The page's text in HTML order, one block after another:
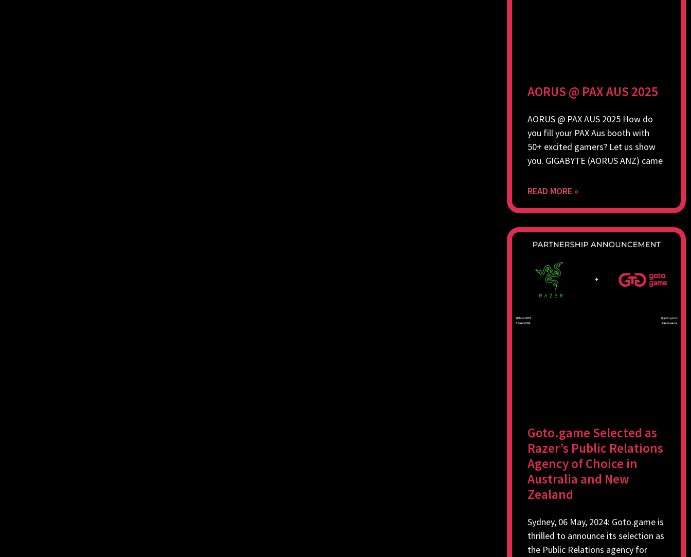
AORUS @ PAX AUS 2025
AORUS @ PAX AUS 2025 How do
you fill your PAX Aus booth with
50+ excited gamers? Let us show
you. GIGABYTE (AORUS ANZ) came
READ MORE »
Goto.game Selected as
Razer’s Public Relations
Agency of Choice in
Australia and New
Zealand
Sydney, 06 May, 2024: Goto.game is
thrilled to announce its selection as
the Public Relations agency for